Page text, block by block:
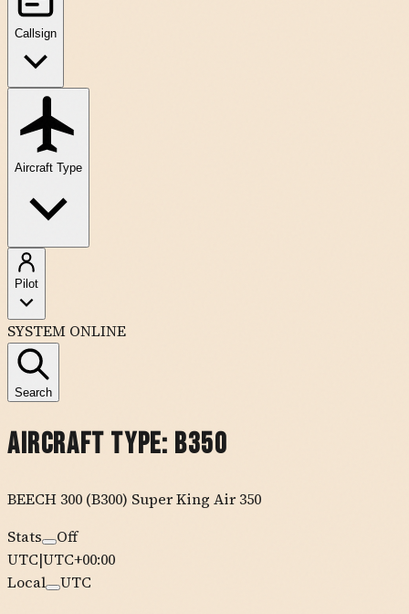
Callsign
Aircraft Type
Pilot
SYSTEM ONLINE
Search
Aircraft Type: B350
BEECH 300 (B300) Super King Air 350
Stats
Off
UTC|UTC+00:00
Local
UTC